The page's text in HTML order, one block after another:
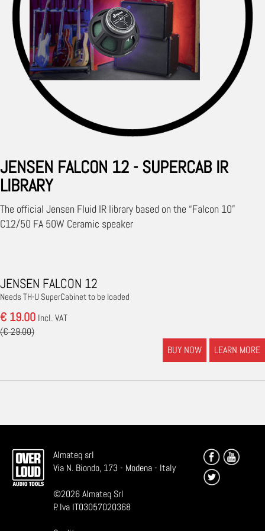
JENSEN FALCON 12 - SUPERCAB IR
LIBRARY
The official Jensen Fluid IR library based on the “Falcon 10”
C12/50 FA 50W Ceramic speaker
JENSEN FALCON 12
Needs TH-U SuperCabinet to be loaded
€ 19.00 Incl. VAT
(€ 29.00)
LEARN MORE
BUY NOW
Almateq srl
Via N. Biondo, 173 - Modena - Italy
©2026Almateq Srl
P. Iva IT03057020368